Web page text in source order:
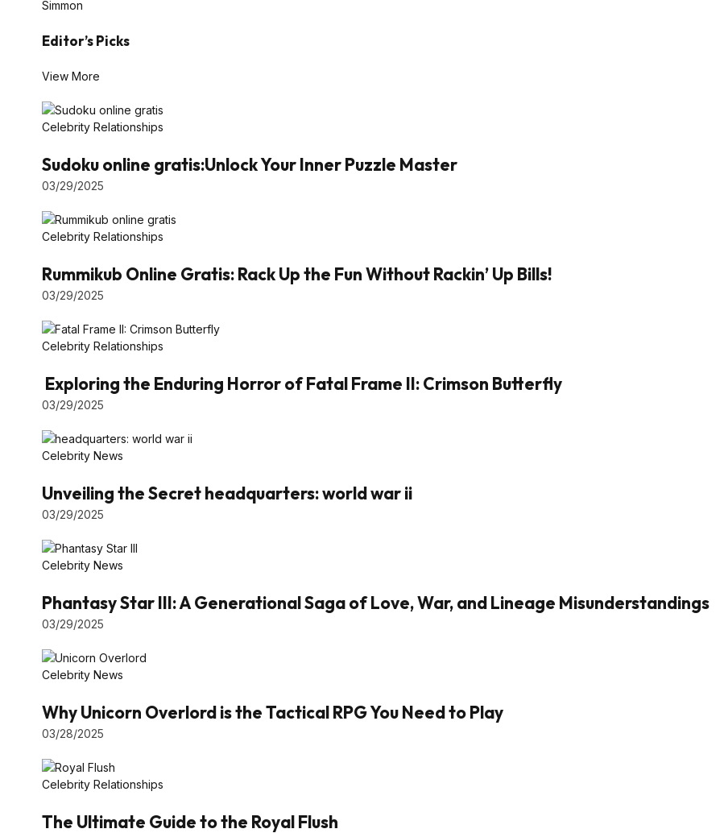
Simmon
Editor’s Picks
View More
Celebrity Relationships
Sudoku online gratis:Unlock Your Inner Puzzle Master
03/29/2025
Celebrity Relationships
Rummikub Online Gratis: Rack Up the Fun Without Rackin’ Up Bills!
03/29/2025
Celebrity Relationships
Exploring the Enduring Horror of Fatal Frame II: Crimson Butterfly
03/29/2025
Celebrity News
Unveiling the Secret headquarters: world war ii
03/29/2025
Celebrity News
Phantasy Star III: A Generational Saga of Love, War, and Lineage Misunderstandings
03/29/2025
Celebrity News
Why Unicorn Overlord is the Tactical RPG You Need to Play
03/28/2025
Celebrity Relationships
The Ultimate Guide to the Royal Flush